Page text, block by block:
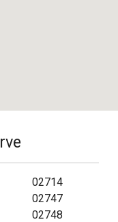
02714
02747
02748